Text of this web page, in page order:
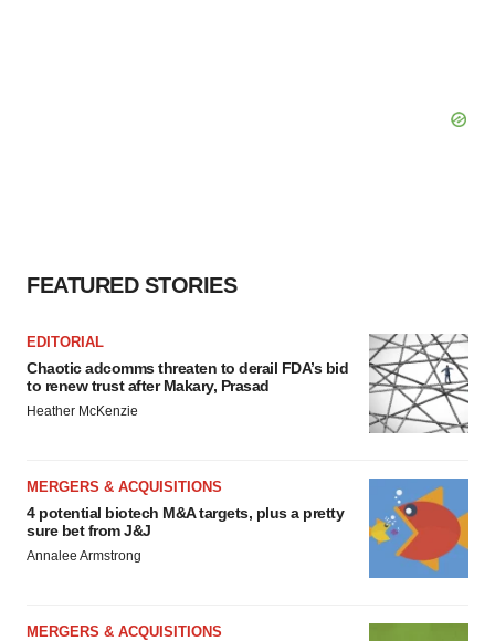
FEATURED STORIES
EDITORIAL
Chaotic adcomms threaten to derail FDA’s bid
to renew trust after Makary, Prasad
Heather McKenzie
MERGERS & ACQUISITIONS
4 potential biotech M&A targets, plus a pretty
sure bet from J&J
Annalee Armstrong
MERGERS & ACQUISITIONS